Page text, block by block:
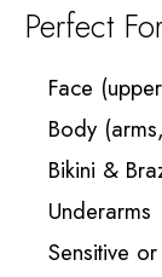
Perfect
Face
Body
Bikini &
Underarms
Sensitive